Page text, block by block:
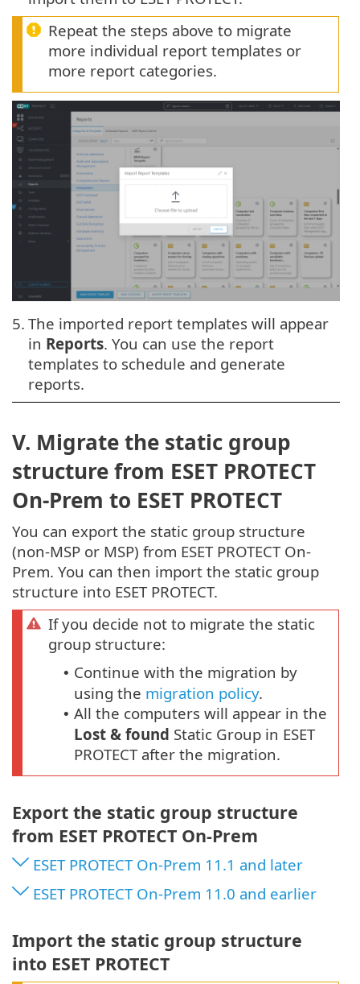
Repeat the steps above to migrate
more individual report templates or
more report categories.
5. The imported report templates will appear
in Reports. You can use the report
templates to schedule and generate
reports.
V. Migrate the static group
structure from ESET PROTECT
On-Prem to ESET PROTECT
You can export the static group structure
(non-MSP or MSP) from ESET PROTECT On-
Prem. You can then import the static group
structure into ESET PROTECT.
If you decide not to migrate the static
group structure:
• Continue with the migration by
using the migration policy.
• All the computers will appear in the
Lost & found Static Group in ESET
PROTECT after the migration.
Export the static group structure
from ESET PROTECT On-Prem
ESET PROTECT On-Prem 11.1 and later
ESET PROTECT On-Prem 11.0 and earlier
Import the static group structure
into ESET PROTECT